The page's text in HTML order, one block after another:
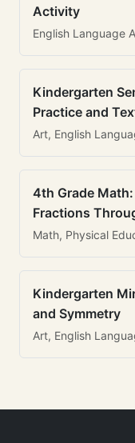
Activity
English Language
Kindergarten
Practice and
Art, English
4th Grade
Fractions
Math, Physical
Kindergarten
and Symmetry
Art, English